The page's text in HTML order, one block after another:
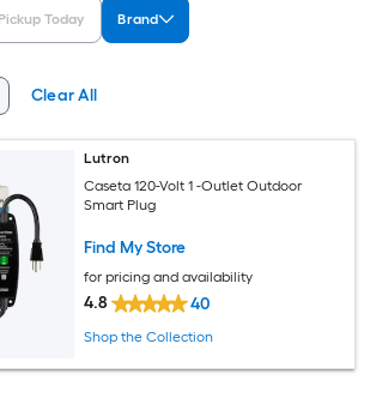
Pickup Today Brand
Clear All
Lutron
Caseta 120-Volt 1 -Outlet Outdoor
Smart Plug
Find My Store
for pricing and availability
4.8 40
Shop the Collection